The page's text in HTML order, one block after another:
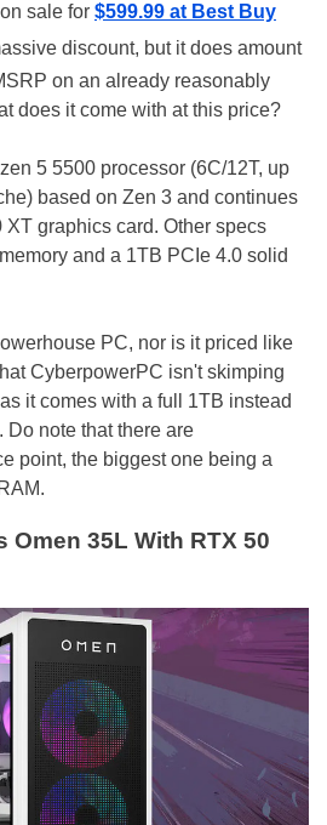
sale for $599.99 at Best Buy
discount, but it does amount
on an already reasonably
does it come with at this price?
5 5500 processor (6C/12T, up
based on Zen 3 and continues
graphics card. Other specs
and a 1TB PCIe 4.0 solid
PC, nor is it priced like
CyberpowerPC isn't skimping
it comes with a full 1TB instead
Do note that there are
point, the biggest one being a
Omen 35L With RTX 50